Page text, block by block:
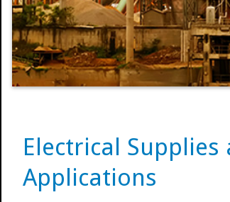
Electrical
Applications